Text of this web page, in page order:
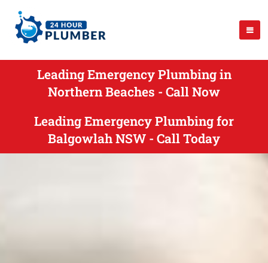
Leading Emergency Plumbing in
Northern Beaches - Call Now
Leading Emergency Plumbing for
Balgowlah NSW - Call Today